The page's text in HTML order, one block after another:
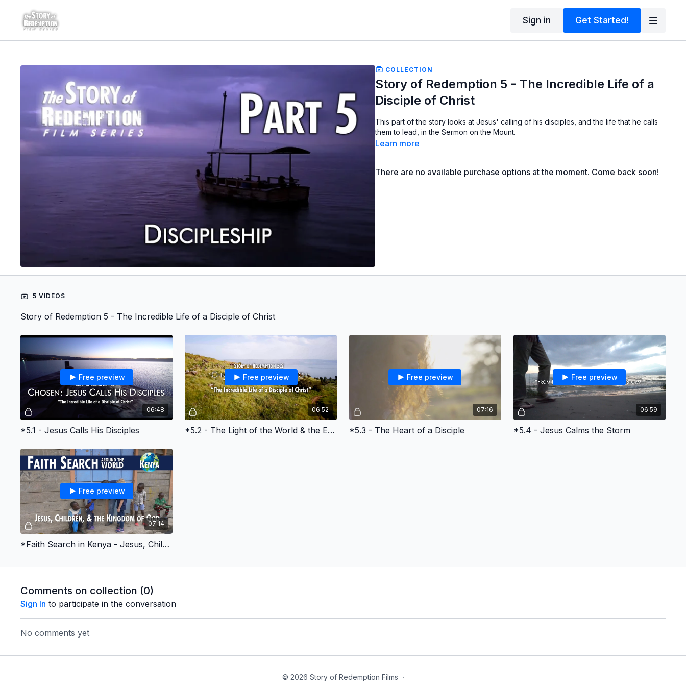
Sign in Get Started!
COLLECTION
Story of Redemption 5 - The Incredible Life of a
Disciple of Christ
This part of the story looks at Jesus' calling of his disciples, and the life that he calls
them to lead, in the Sermon on the Mount.
Learn more
There are no available purchase options at the moment. Come back soon!
5 VIDEOS
Story of Redemption 5 - The Incredible Life of a Disciple of Christ
06:48
Free preview
*5.1 - Jesus Calls His Disciples
06:52
Free preview
*5.2 - The Light of the World & the Early Church
07:16
Free preview
*5.3 - The Heart of a Disciple
06:59
Free preview
*5.4 - Jesus Calms the Storm
07:14
Free preview
*Faith Search in Kenya - Jesus, Children, & the Kingdom of God
Comments on collection (0)
Sign In to participate in the conversation
No comments yet
© 2026 Story of Redemption Films ∙